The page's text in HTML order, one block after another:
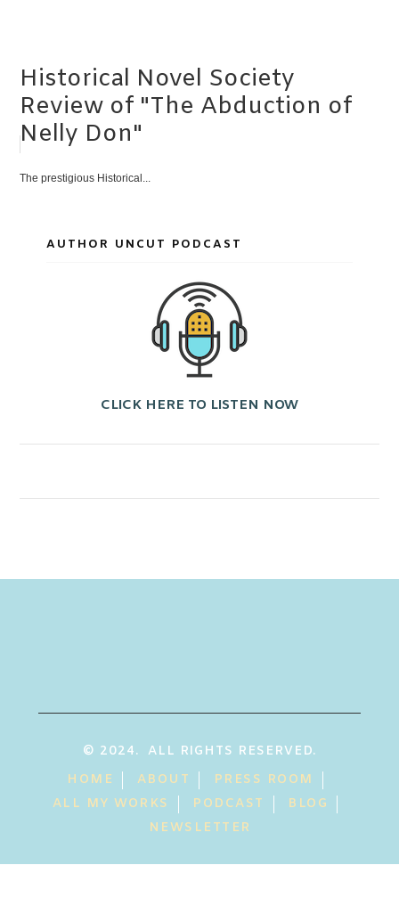
Historical Novel Society
Review of "The Abduction of
Nelly Don"
The prestigious Historical...
AUTHOR UNCUT PODCAST
CLICK HERE TO LISTEN NOW
© 2024. ALL RIGHTS RESERVED.
HOME
ABOUT
PRESS ROOM
ALL MY WORKS
PODCAST
BLOG
NEWSLETTER